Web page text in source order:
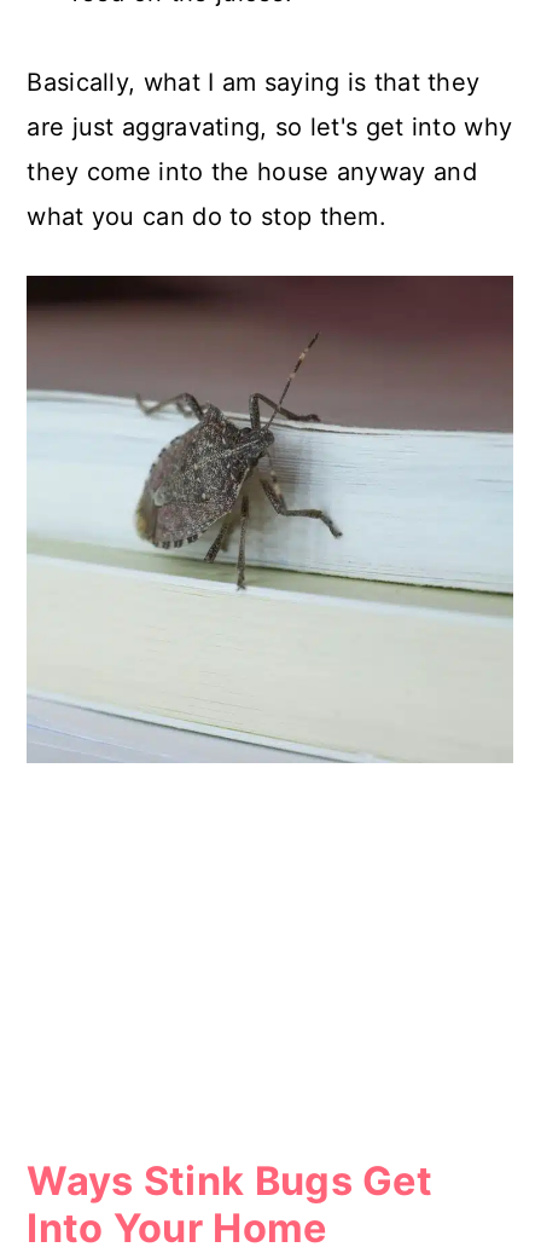
Basically, what I am saying is that they
are just aggravating, so let's get into why
they come into the house anyway and
what you can do to stop them.
Ways Stink Bugs Get
Into Your Home